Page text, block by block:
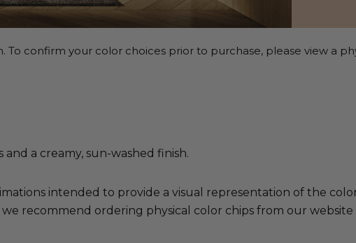
confirm your color choices prior to purchase, please view a
a creamy, sun-washed finish.
intended to provide a visual representation of the
recommend ordering physical color chips from our